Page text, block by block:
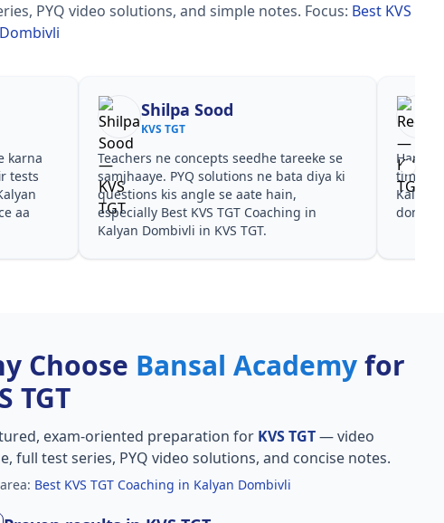
PYQ video solutions, and simple notes. Focus: Best KVS
karna
tests
aa
Shilpa Sood
KVS TGT
Teachers ne concepts seedhe tareeke se
samjhaaye. PYQ solutions ne bata diya ki
questions kis angle se aate hain,
especially Best KVS TGT Coaching in
Kalyan Dombivli in KVS TGT.
Har
time
Kalyan
dono
Choose Bansal Academyfor
TGT
exam-oriented preparation for KVS TGT— video
full test series, PYQ video solutions, and concise notes.
Best KVS TGT Coaching in Kalyan Dombivli